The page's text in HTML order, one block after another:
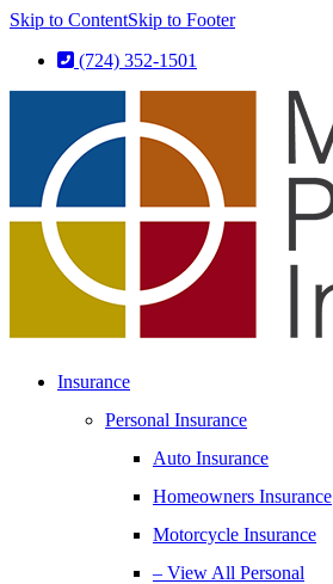
Skip to ContentSkip to Footer
(724) 352-1501
Insurance
Personal Insurance
Auto Insurance
Homeowners Insurance
Motorcycle Insurance
– View All Personal